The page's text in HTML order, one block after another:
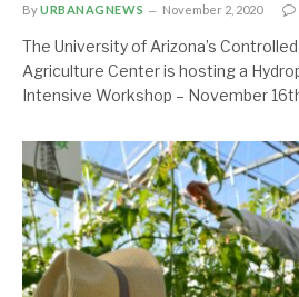
ByURBANAGNEWS November 2, 2020
The University of Arizona’s
Agriculture Center is hosting a
Intensive Workshop – November